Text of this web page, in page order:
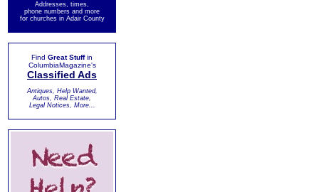
Addresses, times,
phone numbers and more
for churches in Adair County
Find Great Stuffin
ColumbiaMagazine's
Classified Ads
Antiques, Help Wanted,
Autos, Real Estate,
Legal Notices, More...